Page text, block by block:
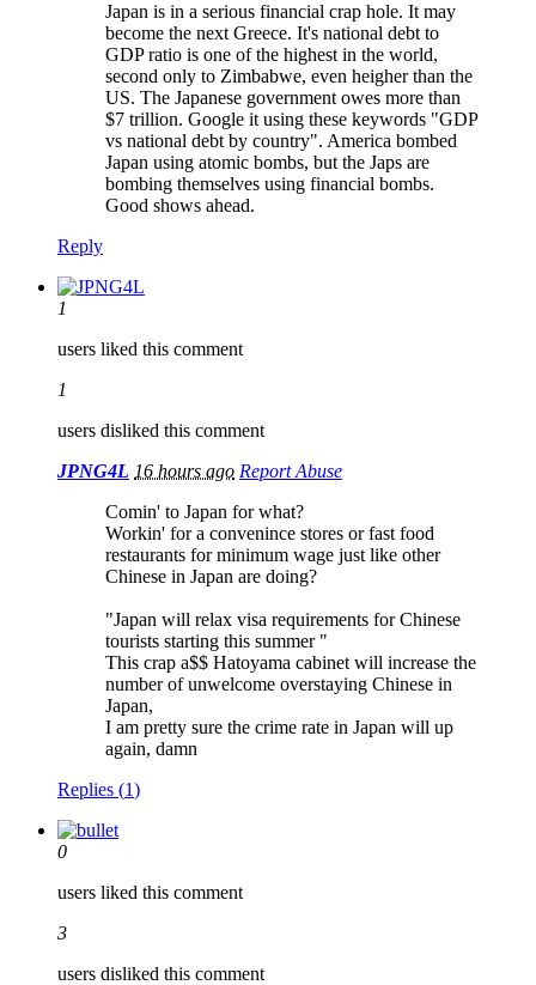
Japan is in a serious financial crap hole. It may
become the next Greece. It's national debt to
GDP ratio is one of the highest in the world,
second only to Zimbabwe, even heigher than the
US. The Japanese government owes more than
$7 trillion. Google it using these keywords "GDP
vs national debt by country". America bombed
Japan using atomic bombs, but the Japs are
bombing themselves using financial bombs.
Good shows ahead.
Reply
1
users liked this comment
1
users disliked this comment
JPNG4L 16 hours ago Report Abuse
Comin' to Japan for what?
Workin' for a convenince stores or fast food
restaurants for minimum wage just like other
Chinese in Japan are doing?
"Japan will relax visa requirements for Chinese
tourists starting this summer "
This crap a$$ Hatoyama cabinet will increase the
number of unwelcome overstaying Chinese in
Japan,
I am pretty sure the crime rate in Japan will up
again, damn
Replies (1)
0
users liked this comment
3
users disliked this comment